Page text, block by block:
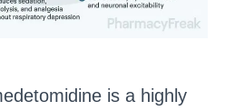
is a highly